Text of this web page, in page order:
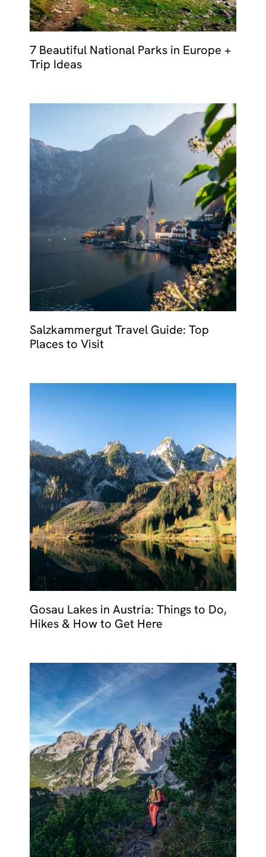
7 Beautiful National Parks in Europe +
Trip Ideas
Salzkammergut Travel Guide: Top
Places to Visit
Gosau Lakes in Austria: Things to Do,
Hikes & How to Get Here